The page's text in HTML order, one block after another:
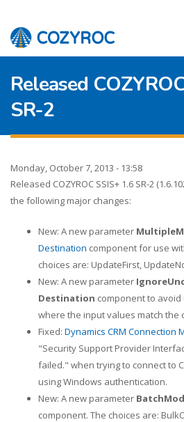
Released
SR-2
Monday, October 7, 2013 - 13:58
Released COZYROC SSIS+ 1.6 SR-2
the following major changes:
New: A new parameter
Destination component for use
choices are: UpdateFirst,
New: A new parameter
Destination component to
where the input values match the
Fixed: Dynamics CRM Connection
"Security Support Provider
failed." when trying to connect to
using Windows authentication.
New: A new parameter
component. The choices are: